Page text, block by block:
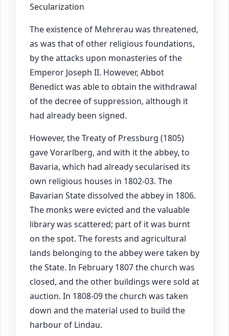
Secularization
The existence of Mehrerau was threatened,
as was that of other religious foundations,
by the attacks upon monasteries of the
Emperor Joseph II. However, Abbot
Benedict was able to obtain the withdrawal
of the decree of suppression, although it
had already been signed.
However, the Treaty of Pressburg (1805)
gave Vorarlberg, and with it the abbey, to
Bavaria, which had already secularised its
own religious houses in 1802-03. The
Bavarian State dissolved the abbey in 1806.
The monks were evicted and the valuable
library was scattered; part of it was burnt
on the spot. The forests and agricultural
lands belonging to the abbey were taken by
the State. In February 1807 the church was
closed, and the other buildings were sold at
auction. In 1808-09 the church was taken
down and the material used to build the
harbour of Lindau.